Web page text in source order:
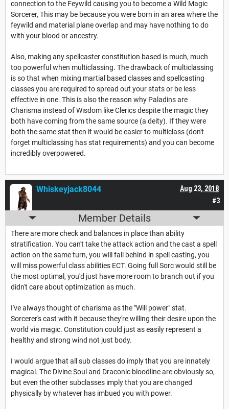
connection to the Feywild causing you to become a Wild Magic
Sorcerer, This may be because you were born in an area where the
feywild and material plane overlap and may have nothing to do
with your blood or ancestry.
Also, making any spellcaster constitution based is much, much
too powerful when multiclassing. The drawback of multiclassing
is so that when mixing martial based classes and spellcasting
classes you are required to spread out your stats or be less
effective in one. This is also the reason why Paladins are
Charisma instead of Wisdom like Clerics despite the magic they
both have coming from the same source (a deity). If they were
both the same stat then it would be easier to multiclass (don't
forget multiclassing has stat requirements) and you can become
incredibly overpowered.
#3
Aug 23, 2018
Whiskeyjack8044
Member Details
There are more check and balances in place than ability
stratification. You can't take the attack action and the cast a spell
action on the same turn, you will fall behind in spell casting, you
will miss powerful class abilities ECT. Going full Sorc would still be
the most optimal, you'd just have more room to branch out if you
didn't care about optimization as much.
I've always thought of charisma as the "Will power" stat.
Sorcerer's cast with it because they're willing their desire upon the
world via magic. Constitution could just as easily represent a
healthy and strong wind not just body.
I would argue that all sub classes do imply that you are innately
magical. The Divine Soul and Draconic bloodline are obviously so,
but even the other subclasses imply that you are changed
physically by whatever has imbued you with power.